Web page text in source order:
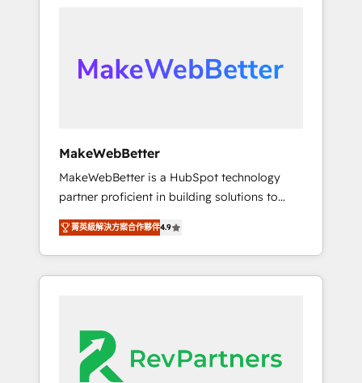
moving!
data, and build AI-powered workflows that
drive adoption from week one, in your time
from any legacy CRM. Zero downtime, full
data integrity. ➤ Implementation: Configure
HubSpot to run your revenue process. Sales,
marketing, and service wired together. ➤ AI
and Integrations: Layer Breeze AI, custom
agents, and APIs to remove manual work. ➤
Ongoing Management: Monthly tune-ups,
portal? We are built for the work.
MakeWebBetter
MakeWebBetter is a HubSpot technology
partner proficient in building solutions to
maximize the operational efficiency of
HubSpot. The fastest-growing tech-enabler &
facilitator, MakeWebBetter, hands you the
blend of HubSpot expertise & eminent
HubSpot Elite Partners with 10+ years of
HubSpot experience 🤝HubSpot Premier
Integration partner 🤝Google Premier Partner
菁英級解決方案合作夥伴4.9